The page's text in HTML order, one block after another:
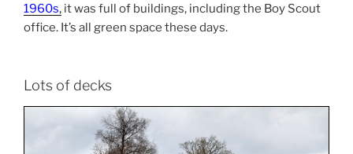
1960s, it was full of buildings, including the Boy Scout
office. It’s all green space these days.
Lots of decks